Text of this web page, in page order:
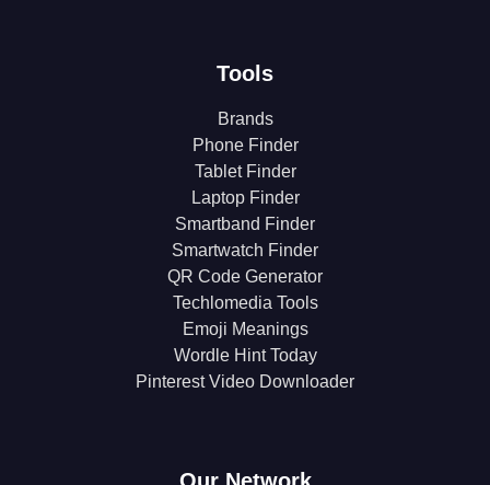
Tools
Brands
Phone Finder
Tablet Finder
Laptop Finder
Smartband Finder
Smartwatch Finder
QR Code Generator
Techlomedia Tools
Emoji Meanings
Wordle Hint Today
Pinterest Video Downloader